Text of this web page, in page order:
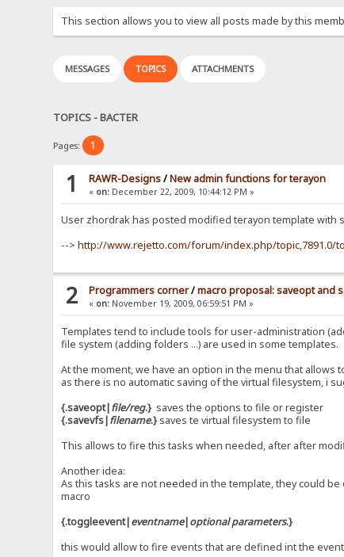
This section allows you to view all posts made by this
MESSAGES TOPICS ATTACHMENTS
TOPICS - BACTER
Pages: 1
1 RAWR-Designs/New admin functions for terayon
« on: December 22, 2009, 10:44:12 PM »
User zhordrak has posted modified terayon template
-->http://www.rejetto.com/forum/index.php/topic,7891.0/
2 Programmers corner/macro proposal: saveopt and
« on: November 19, 2009, 06:59:51 PM »
Templates tend to include tools for user-administration
file system (adding folders ...) are used in some templates.
At the moment, we have an option in the menu that
as there is no automatic saving of the virtual filesystem, i
{.saveopt|file/reg.} saves the options to file or register
{.savevfs|filename.} saves te virtual filesystem to file
This allows to fire this tasks when needed, after after
Another idea:
As this tasks are not needed in the template, they could
macro
{.toggleevent|eventname|optional parameters.}
this would allow to fire events that are defined int the